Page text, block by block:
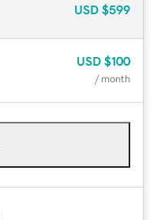
USD $599
USD $100
/ month